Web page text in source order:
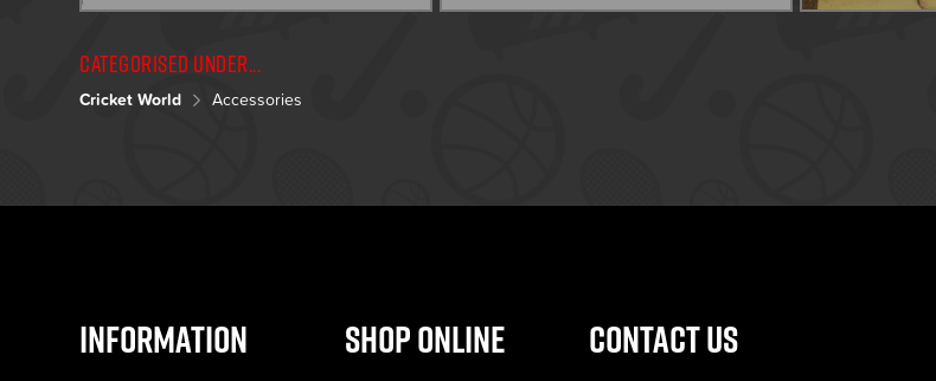
Categorised under...
Cricket World Accessories
Information Shop Online Contact Us